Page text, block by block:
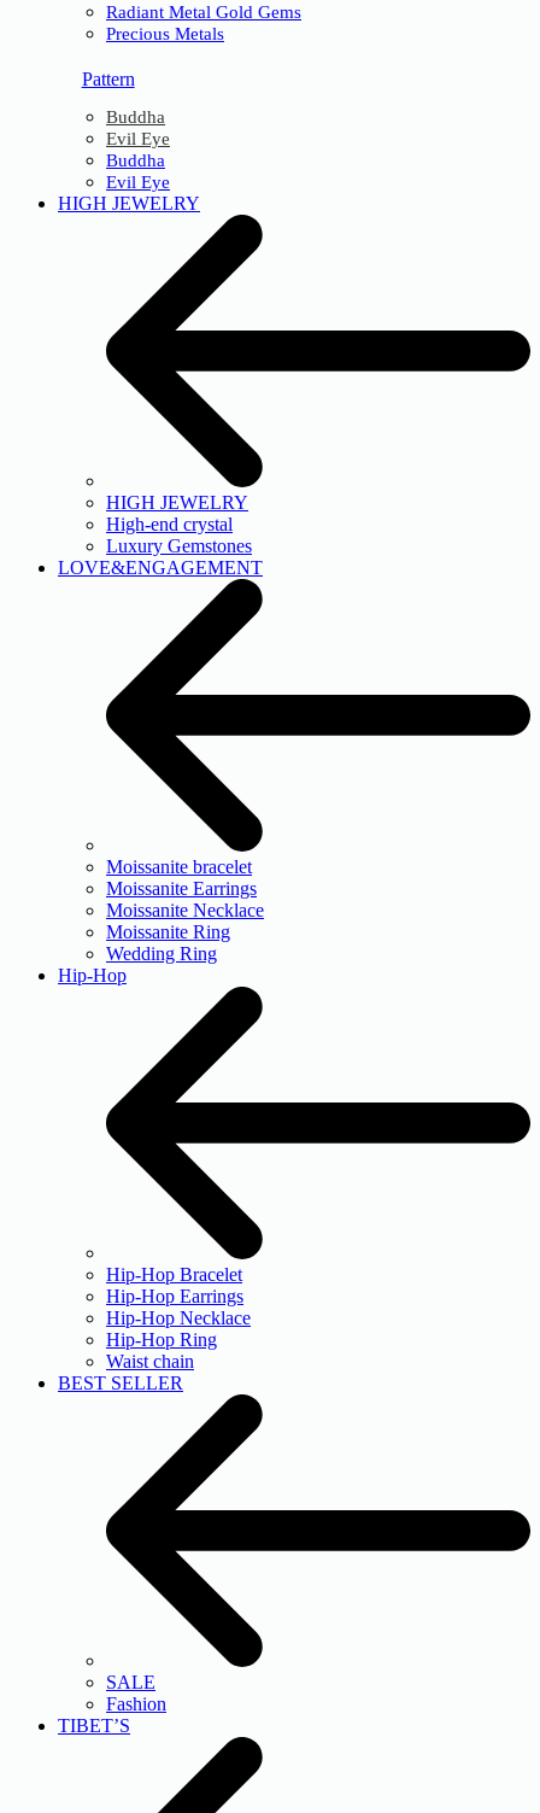
Radiant Metal Gold Gems
Precious Metals
Pattern
Buddha
Evil Eye
Buddha
Evil Eye
HIGH JEWELRY
HIGH JEWELRY
High-end crystal
Luxury Gemstones
LOVE&ENGAGEMENT
Moissanite bracelet
Moissanite Earrings
Moissanite Necklace
Moissanite Ring
Wedding Ring
Hip-Hop
Hip-Hop Bracelet
Hip-Hop Earrings
Hip-Hop Necklace
Hip-Hop Ring
Waist chain
BEST SELLER
SALE
Fashion
TIBET’S